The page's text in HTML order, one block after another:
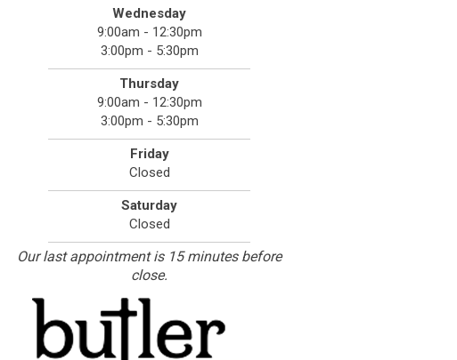
Wednesday
9:00am - 12:30pm
3:00pm - 5:30pm
Thursday
9:00am - 12:30pm
3:00pm - 5:30pm
Friday
Closed
Saturday
Closed
Our last appointment is 15 minutes before
close.